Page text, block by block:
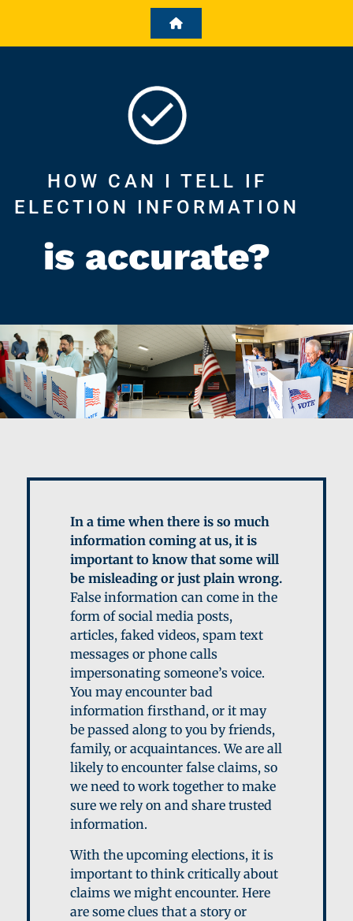
HOW CAN I TELL IF
ELECTION INFORMATION
is accurate?
In a time when there is so much
information coming at us, it is
important to know that some will
be misleading or just plain wrong.
False information can come in the
form of social media posts,
articles, faked videos, spam text
messages or phone calls
impersonating someone’s voice.
You may encounter bad
information firsthand, or it may
be passed along to you by friends,
family, or acquaintances. We are all
likely to encounter false claims, so
we need to work together to make
sure we rely on and share trusted
information.
With the upcoming elections, it is
important to think critically about
claims we might encounter. Here
are some clues that a story or